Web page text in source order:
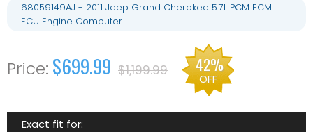
68059149AJ - 2011 Jeep Grand Cherokee 5.7L PCM ECM
ECU Engine Computer
$699.99 $1,199.99 42%
OFF
Exact fit for: